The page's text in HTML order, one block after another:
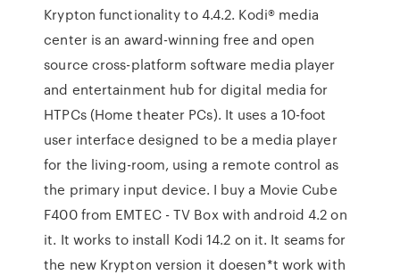
Krypton functionality to 4.4.2. Kodi® media
center is an award-winning free and open
source cross-platform software media player
and entertainment hub for digital media for
HTPCs (Home theater PCs). It uses a 10-foot
user interface designed to be a media player
for the living-room, using a remote control as
the primary input device. I buy a Movie Cube
F400 from EMTEC - TV Box with android 4.2 on
it. It works to install Kodi 14.2 on it. It seams for
the new Krypton version it doesen*t work with